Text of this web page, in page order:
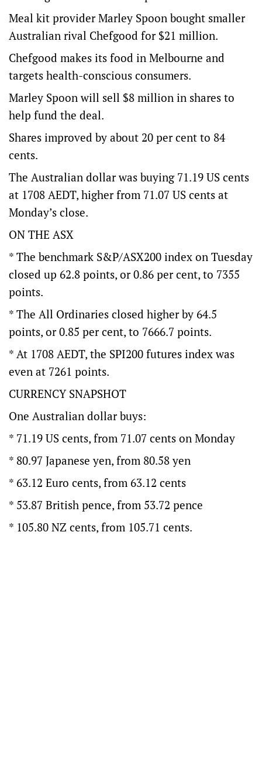
Meal kit provider Marley Spoon bought smaller
Australian rival Chefgood for $21 million.
Chefgood makes its food in Melbourne and
targets health-conscious consumers.
Marley Spoon will sell $8 million in shares to
help fund the deal.
Shares improved by about 20 per cent to 84
cents.
The Australian dollar was buying 71.19 US cents
at 1708 AEDT, higher from 71.07 US cents at
Monday’s close.
ON THE ASX
* The benchmark S&P/ASX200 index on Tuesday
closed up 62.8 points, or 0.86 per cent, to 7355
points.
* The All Ordinaries closed higher by 64.5
points, or 0.85 per cent, to 7666.7 points.
* At 1708 AEDT, the SPI200 futures index was
even at 7261 points.
CURRENCY SNAPSHOT
One Australian dollar buys:
* 71.19 US cents, from 71.07 cents on Monday
* 80.97 Japanese yen, from 80.58 yen
* 63.12 Euro cents, from 63.12 cents
* 53.87 British pence, from 53.72 pence
* 105.80 NZ cents, from 105.71 cents.